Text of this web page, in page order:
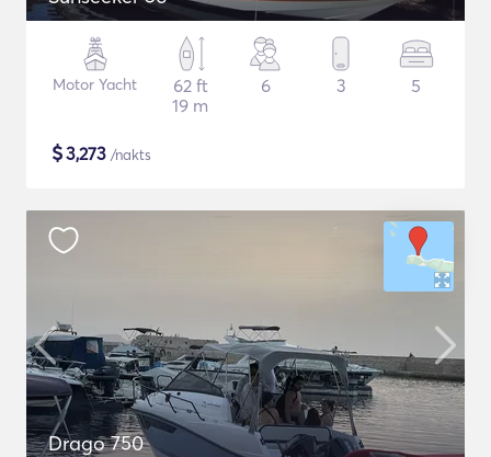
Motor Yacht
62 ft
19 m
6 3 5
$3,273 /nakts
Drago 750